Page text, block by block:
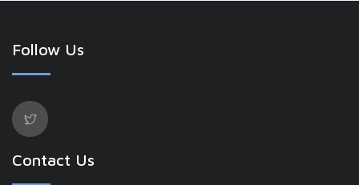
Follow Us
Contact Us